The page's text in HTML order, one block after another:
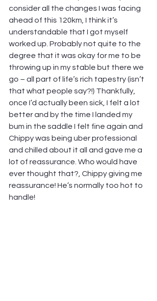
consider all the changes I was facing
ahead of this 120km, I think it’s
understandable that I got myself
worked up. Probably not quite to the
degree that it was okay for me to be
throwing up in my stable but there we
go – all part of life’s rich tapestry (isn’t
that what people say?!) Thankfully,
once I’d actually been sick, I felt a lot
better and by the time I landed my
bum in the saddle I felt fine again and
Chippy was being uber professional
and chilled about it all and gave me a
lot of reassurance. Who would have
ever thought that?, Chippy giving me
reassurance! He’s normally too hot to
handle!